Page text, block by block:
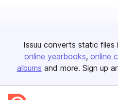
Issuu converts static files
online yearbooks online
albums and more. Sign up